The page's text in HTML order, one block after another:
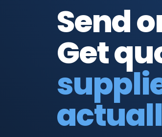
Send
Get